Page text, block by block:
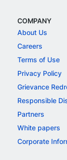
COMPANY
About Us
Careers
Terms of Use
Privacy Policy
Grievance
Responsible
Partners
White papers
Corporate